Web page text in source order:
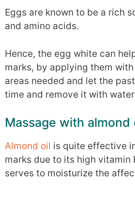
Eggs are known to be a rich
and amino acids.
Hence, the egg white can
marks, by applying them
areas needed and let the
time and remove it with
Massage with almond
Almond oil is quite effective
marks due to its high vitamin
serves to moisturize the